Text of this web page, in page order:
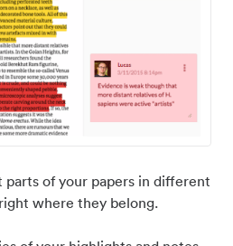
of your papers in different
where they belong.